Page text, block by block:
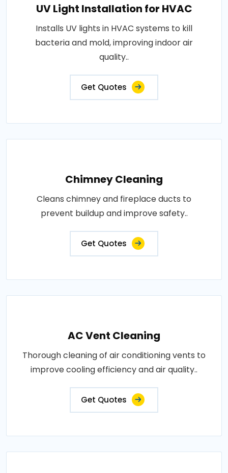
UV Light Installation for HVAC
Installs UV lights in HVAC systems to kill
bacteria and mold, improving indoor air
quality..
Get Quotes
Chimney Cleaning
Cleans chimney and fireplace ducts to
prevent buildup and improve safety..
Get Quotes
AC Vent Cleaning
Thorough cleaning of air conditioning vents to
improve cooling efficiency and air quality..
Get Quotes